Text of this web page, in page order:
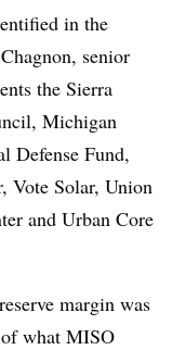
in the
, senior
the Sierra
Michigan
Defense Fund,
Vote Solar, Union
and Urban Core
margin was
what MISO